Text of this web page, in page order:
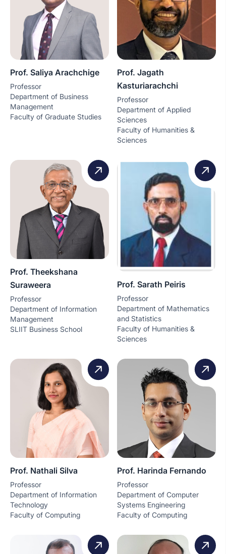
Prof. Saliya Arachchige
Professor
Department of Business
Management
Faculty of Graduate Studies
Prof. Jagath
Kasturiarachchi
Professor
Department of Applied
Sciences
Faculty of Humanities &
Sciences
Prof. Theekshana
Suraweera
Professor
Department of Information
Management
SLIIT Business School
Prof. Sarath Peiris
Professor
Department of Mathematics
and Statistics
Faculty of Humanities &
Sciences
Prof. Nathali Silva
Professor
Department of Information
Technology
Faculty of Computing
Prof. Harinda Fernando
Professor
Department of Computer
Systems Engineering
Faculty of Computing